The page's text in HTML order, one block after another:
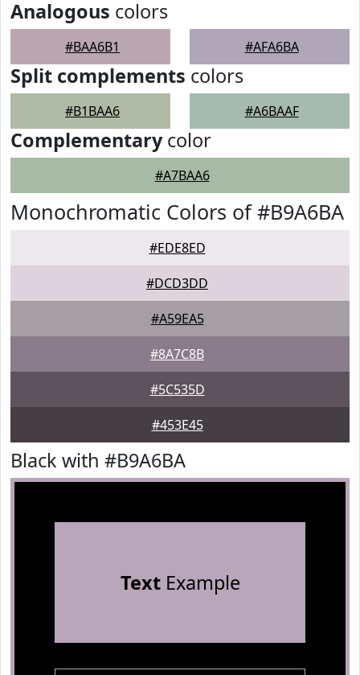
Analogous colors
#BAA6B1 #AFA6BA
Split complements colors
#B1BAA6 #A6BAAF
Complementarycolor
#A7BAA6
Monochromatic Colors of #B9A6BA
#EDE8ED
#DCD3DD
#A59EA5
#8A7C8B
#5C535D
#453E45
Black with #B9A6BA
TextExample